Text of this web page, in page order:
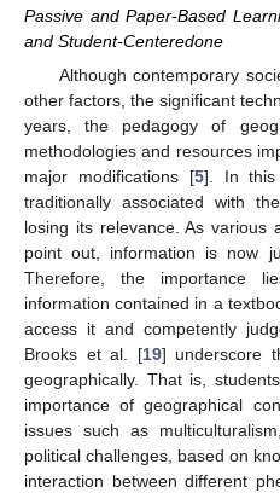
Passive and Paper-Based
and Student-Centeredone
Although contemporary
other factors, the significant
years, the pedagogy of
methodologies and resources
major modifications [5]. In this
traditionally associated with
losing its relevance. As various
point out, information is now
Therefore, the importance
information contained in a
access it and competently
Brooks et al. [19] underscore
geographically. That is,
importance of geographical
issues such as
political challenges, based on
interaction between different